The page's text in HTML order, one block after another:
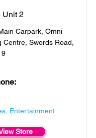
Unit 2
Carpark, Omni
Centre, Swords Road,
9
Entertainment
Store